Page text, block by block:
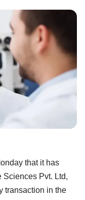
that it has
Sciences Pvt. Ltd,
transaction in the